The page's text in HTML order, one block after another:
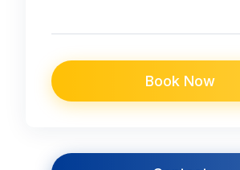
Book Now